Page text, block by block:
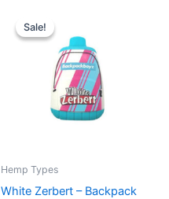
Sale!
Sale!
Hemp Types
White Zerbert – Backpack
price
was:
$49.95.
is:
$39.95.